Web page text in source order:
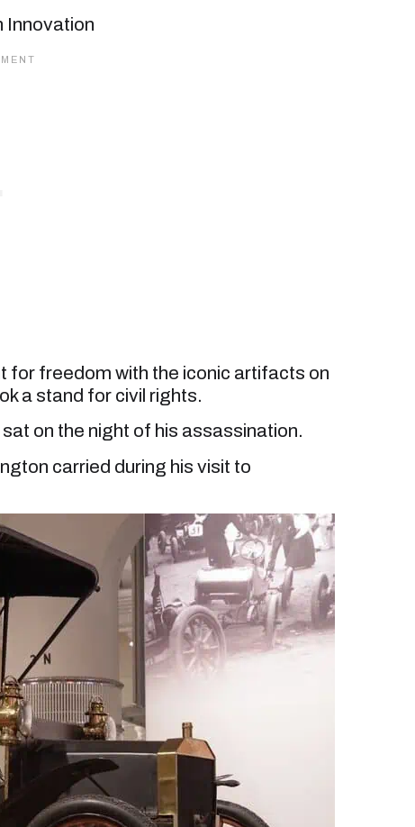
for freedom with the iconic artifacts on
a stand for civil rights.
on the night of his assassination.
carried during his visit to